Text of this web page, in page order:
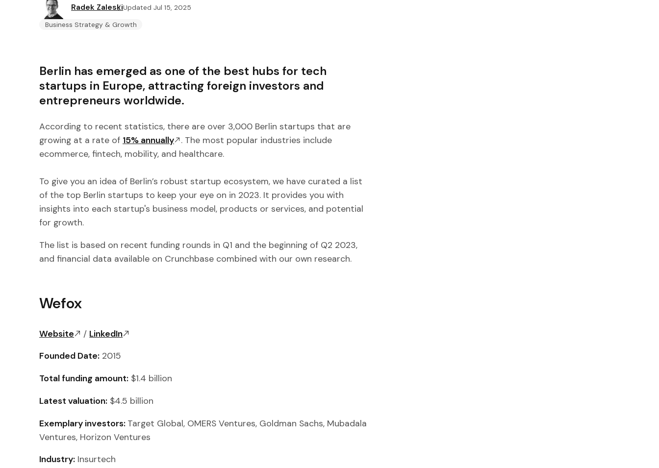
Radek ZaleskiUpdated Jul 15, 2025
Business Strategy & Growth
Berlin has emerged as one of the best hubs for tech
startups in Europe, attracting foreign investors and
entrepreneurs worldwide.
According to recent statistics, there are over 3,000 Berlin startups that are
growing at a rate of 15% annually
. The most popular industries include
ecommerce, fintech, mobility, and healthcare.
To give you an idea of Berlin’s robust startup ecosystem, we have curated a list
of the top Berlin startups to keep your eye on in 2023. It provides you with
insights into each startup's business model, products or services, and potential
for growth.
The list is based on recent funding rounds in Q1 and the beginning of Q2 2023,
and financial data available on Crunchbase combined with our own research.
Wefox
Website / LinkedIn
Founded Date: 2015
Total funding amount: $1.4 billion
Latest valuation: $4.5 billion
Exemplary investors: Target Global, OMERS Ventures, Goldman Sachs, Mubadala
Ventures, Horizon Ventures
Industry: Insurtech